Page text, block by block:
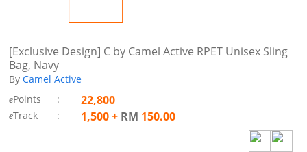
[Exclusive Design] C by Camel Active RPET Unisex Sling
Bag, Navy
By Camel Active
ePoints : 22,800
eTrack : 1,500+ RM 150.00